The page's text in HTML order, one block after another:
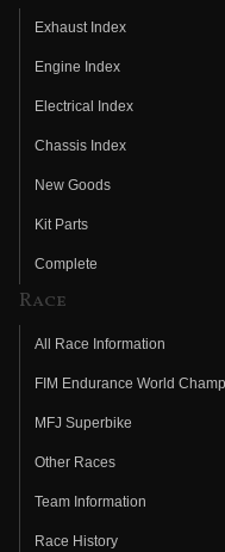
Exhaust Index
Engine Index
Electrical Index
Chassis Index
New Goods
Kit Parts
Complete
Race
All Race Information
FIM Endurance World
MFJ Superbike
Other Races
Team Information
Race History